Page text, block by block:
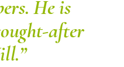
He is
after